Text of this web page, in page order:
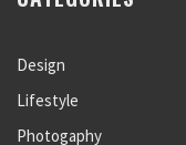
Design
Lifestyle
Photogaphy